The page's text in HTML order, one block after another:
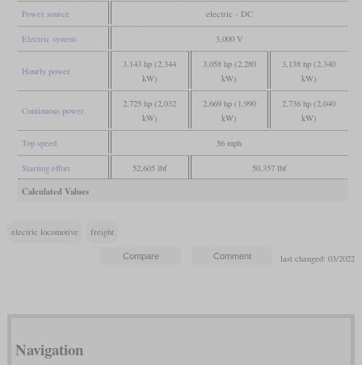
Power source electric - DC
Electric system 3,000 V
Hourly power
3,143 hp (2,344
kW)
3,058 hp (2,280
kW)
3,138 hp (2,340
kW)
Continuous power
2,725 hp (2,032
kW)
2,669 hp (1,990
kW)
2,736 hp (2,040
kW)
Top speed 56 mph
Starting effort 52,605 lbf 50,357 lbf
Calculated Values
electric locomotive freight
last changed: 03/2022
Navigation